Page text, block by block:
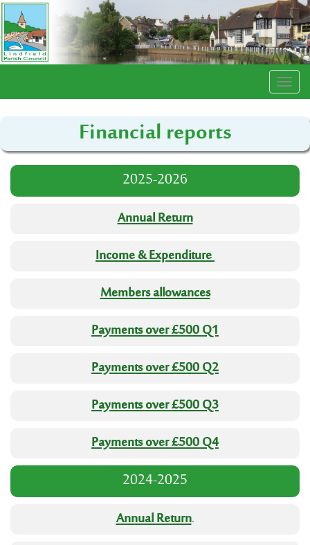
Financial reports
2025-2026
Annual Return
Income & Expenditure
Members allowances
Payments over £500 Q1
Payments over £500 Q2
Payments over £500 Q3
Payments over £500 Q4
2024-2025
Annual Return.